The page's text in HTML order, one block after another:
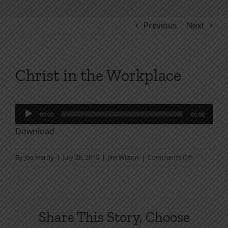
Previous Next
Christ in the Workplace
Audio
Player
00:00 00:00
Download
By Joe Harby | July 28, 2015 | Jim Wilson | Comments Offon
Share This Story, Choose